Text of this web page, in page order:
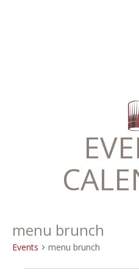
menu brunch
Events menu brunch